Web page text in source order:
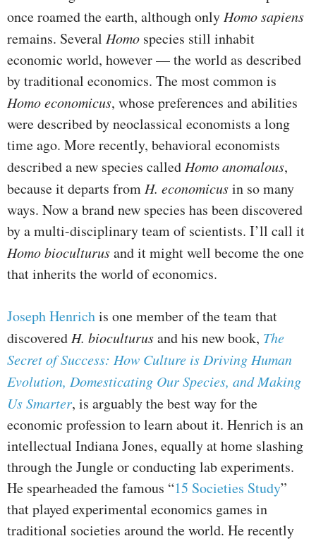
once roamed the earth, although onlyHomo sapiens
remains. Several Homo species still inhabit
economic world, however — the world as described
by traditional economics. The most common is
Homo economicus, whose preferences and abilities
were described by neoclassical economists a long
time ago. More recently, behavioral economists
described a new species calledHomo anomalous,
because it departs fromH. economicusin so many
ways. Now a brand new species has been discovered
by a multi-disciplinary team of scientists. I’ll call it
Homo bioculturusand it might well become the one
that inherits the world of economics.
Joseph Henrichis one member of the team that
discoveredH. bioculturusand his new book, The
Secret of Success: How Culture is Driving Human
Evolution, Domesticating Our Species, and Making
Us Smarter, is arguably the best way for the
economic profession to learn about it. Henrich is an
intellectual Indiana Jones, equally at home slashing
through the Jungle or conducting lab experiments.
He spearheaded the famous “15 Societies Study”
that played experimental economics games in
traditional societies around the world. He recently